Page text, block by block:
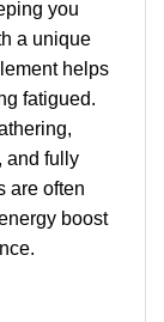
you
a unique
helps
fatigued.
and fully
are often
boost